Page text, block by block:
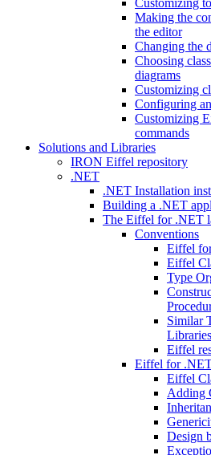
Customizing
Making the
the editor
Changing the
Choosing
diagrams
Customizing
Configuring
Customizing
commands
Solutions and Libraries
IRON Eiffel repository
.NET
.NET Installation
Building a .NET
The Eiffel for .NET
Conventions
Eiffel
Eiffel
Type
Similar
Libraries
Eiffel
Eiffel for
Eiffel
Adding
Design